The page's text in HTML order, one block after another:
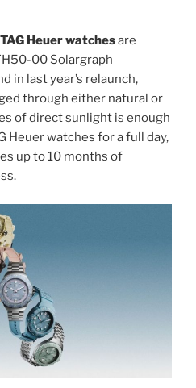
Heuer watchesare
00 Solargraph
in last year’s relaunch,
through either natural or
of direct sunlight is enough
Heuer watches for a full day,
up to 10 months of